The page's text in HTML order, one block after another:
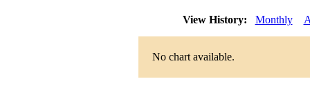
View History: Monthly
No chart available.